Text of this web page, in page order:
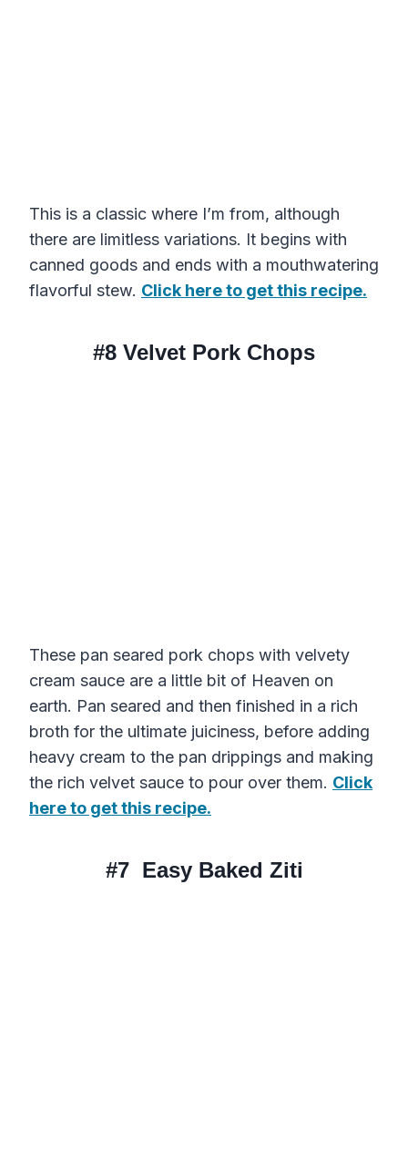
This is a classic where I’m from, although
there are limitless variations. It begins with
canned goods and ends with a mouthwatering
flavorful stew. Click here to get this recipe.
#8 Velvet Pork Chops
These pan seared pork chops with velvety
cream sauce are a little bit of Heaven on
earth. Pan seared and then finished in a rich
broth for the ultimate juiciness, before adding
heavy cream to the pan drippings and making
the rich velvet sauce to pour over them. Click
here to get this recipe.
#7 Easy Baked Ziti